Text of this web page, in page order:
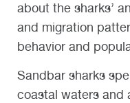
about the sharks’
and migration
behavior and
Sandbar sharks
coastal waters and